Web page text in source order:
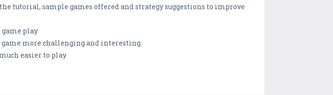
tutorial, sample games offered and strategy suggestions to improve
game play
game more challenging and interesting.
easier to play.